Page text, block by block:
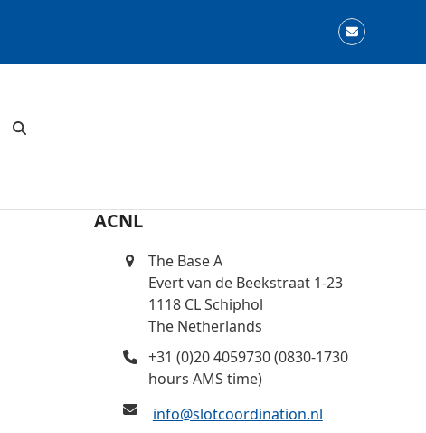
Email
ACNL
The Base A
Evert van de Beekstraat 1-23
1118 CL Schiphol
The Netherlands
+31 (0)20 4059730 (0830-1730
hours AMS time)
info@slotcoordination.nl